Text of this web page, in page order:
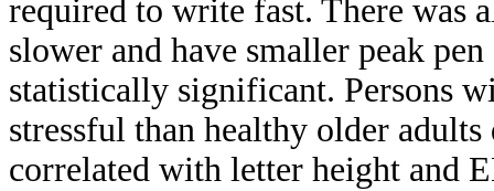
required to write fast. There was
slower and have smaller peak
statistically significant. Persons
stressful than healthy older
correlated with letter height and